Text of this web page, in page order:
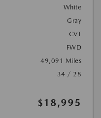
White
Gray
CVT
FWD
49,091 Miles
34 / 28
$18,995